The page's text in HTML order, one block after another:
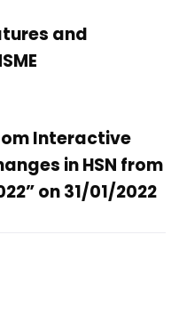
and
Interactive
in HSN from
on 31/01/2022